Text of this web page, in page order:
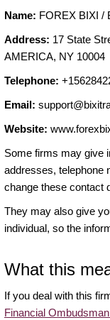
Name: FOREX BIXI /
Address: 17 State
AMERICA, NY 10004
Telephone:
Email:
Website:
Some firms may give
addresses, telephone
change these contact
They may also give
individual, so the
What this
If you deal with this
Financial